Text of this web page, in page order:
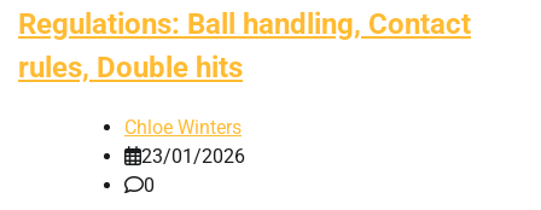
Regulations: Ball handling, Contact
rules, Double hits
Chloe Winters
23/01/2026
0